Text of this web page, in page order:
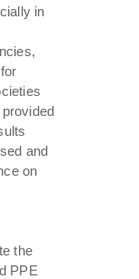
in
and
on
the
PPE